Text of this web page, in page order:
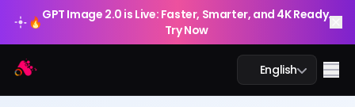
🔥GPT Image 2.0 is Live: Faster, Smarter, and 4K Ready.
Try Now
English